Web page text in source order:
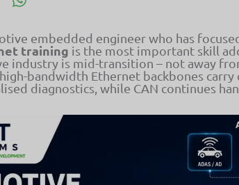
embedded engineer who has
training is the most important skill
industry is mid-transition – not away
bandwidth Ethernet backbones carry
diagnostics, while CAN continues